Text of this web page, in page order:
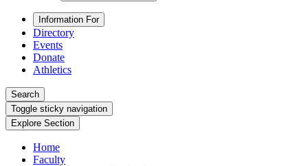
Information For
Directory
Events
Donate
Athletics
Search
Toggle sticky navigation
Explore Section
Home
Faculty